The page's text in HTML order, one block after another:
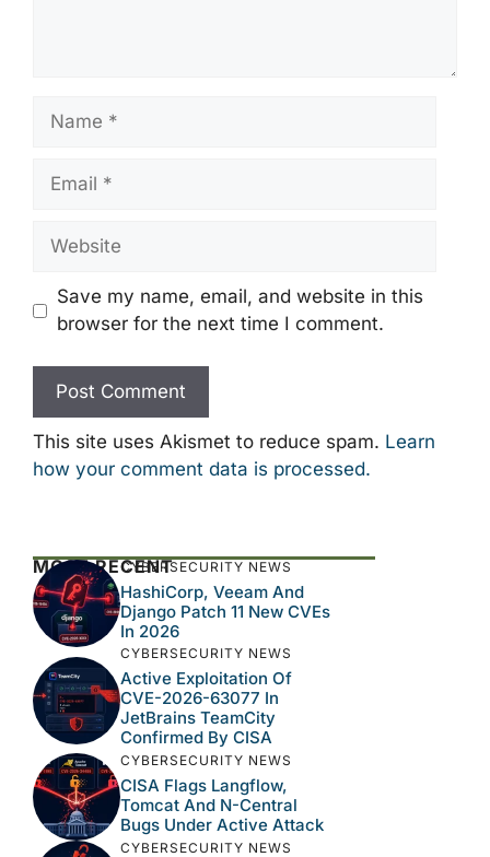
Name
Email
Website
Save my name, email, and website in this
browser for the next time I comment.
This site uses Akismet to reduce spam. Learn
how your comment data is processed.
MOST RECENTCYBERSECURITY NEWS
HashiCorp, Veeam And
Django Patch 11 New CVEs
In 2026
CYBERSECURITY NEWS
Active Exploitation Of
CVE-2026-63077 In
JetBrains TeamCity
Confirmed By CISA
CYBERSECURITY NEWS
CISA Flags Langflow,
Tomcat And N-Central
Bugs Under Active Attack
CYBERSECURITY NEWS